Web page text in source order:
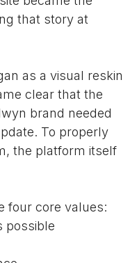
that story at
as a visual reskin
clear that the
brand needed
To properly
the platform itself
four core values:
possible